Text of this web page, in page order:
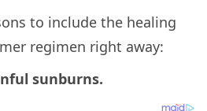
to include the healing
regimen right away:
sunburns.